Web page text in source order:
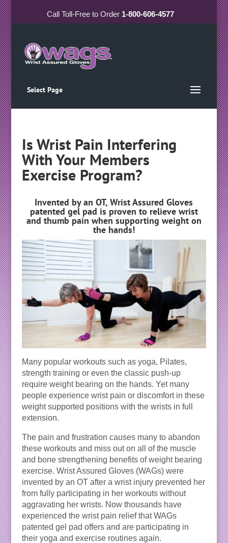
CallToll-Freeto Order 1-800-606-4577
Select Page
Is Wrist Pain Interfering
With Your Members
Exercise Program?
Invented by an OT, Wrist Assured Gloves
patented gel pad is proven to relieve wrist
and thumb pain when supporting weight on
the hands!
Many popular workouts such as yoga, Pilates,
strength training or even the classic push-up
require weight bearing on the hands. Yet many
people experience wrist pain or discomfort in these
weight supported positions with the wrists in full
extension.
The pain and frustration causes many to abandon
these workouts and miss out on all of the muscle
and bone strengthening benefits of weight bearing
exercise. Wrist Assured Gloves (WAGs) were
invented by an OT after a wrist injury prevented her
from fully participating in her workouts without
aggravating her wrists. Now thousands have
experienced the wrist pain relief that WAGs
patented gel pad offers and are participating in
their yoga and exercise routines again.